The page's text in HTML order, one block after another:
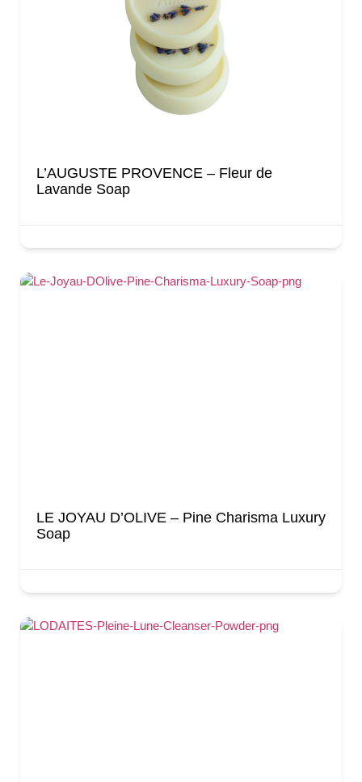
L’AUGUSTE PROVENCE – Fleur de
Lavande Soap
LE JOYAU D’OLIVE – Pine Charisma Luxury
Soap